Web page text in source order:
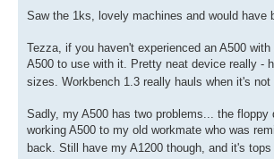
Saw the 1ks, lovely machines and would have
Tezza, if you haven't experienced an A500
A500 to use with it. Pretty neat device really -
sizes. Workbench 1.3 really hauls when it's
Sadly, my A500 has two problems... the
working A500 to my old workmate who was
back. Still have my A1200 though, and it's tops